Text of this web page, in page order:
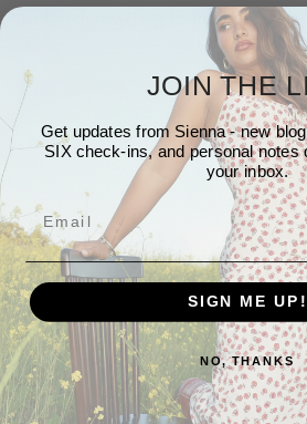
lended themselves to the trendy,
JOIN THE
Get updates from Sienna - new
SIX check-ins, and personal notes
your inbox.
Email
SIGN ME UP!
NO, THANKS